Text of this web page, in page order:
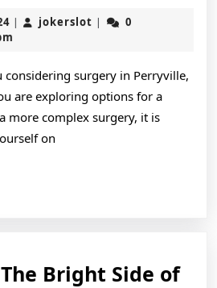
and
September
2,
| jokerslot jokerslot
|
0
considering surgery in Perryville,
are exploring options for a
more complex surgery, it is
on
Bright Side of